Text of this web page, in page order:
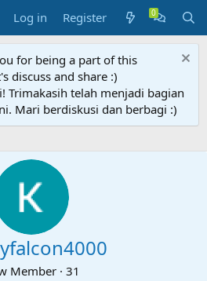
Log in Register
for being a part of this
discuss and share :)
Trimakasih telah menjadi bagian
Mari berdiskusi dan berbagi :)
Member · 31